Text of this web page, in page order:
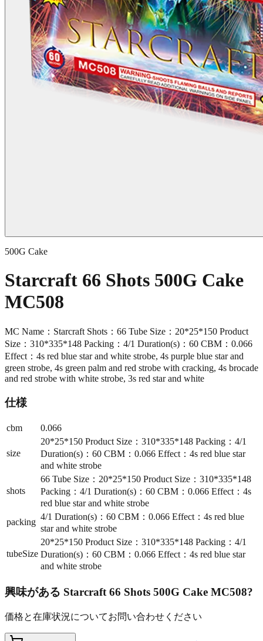
500G Cake
Starcraft 66 Shots 500G Cake
MC508
MC Name：Starcraft Shots：66 Tube Size：20*25*150 Product
Size：310*335*148 Packing：4/1 Duration(s)：60 CBM：0.066
Effect：4s red blue star and white strobe, 4s purple blue star and
green strobe, 4s green palm and red strobe with cracking, 4s brocade
and red strobe with white strobe, 3s red star and white
仕様
cbm 0.066
size
20*25*150 Product Size：310*335*148 Packing：4/1
Duration(s)：60 CBM：0.066 Effect：4s red blue star
and white strobe
shots
66 Tube Size：20*25*150 Product Size：310*335*148
Packing：4/1 Duration(s)：60 CBM：0.066 Effect：4s
red blue star and white strobe
packing
4/1 Duration(s)：60 CBM：0.066 Effect：4s red blue
star and white strobe
tubeSize
20*25*150 Product Size：310*335*148 Packing：4/1
Duration(s)：60 CBM：0.066 Effect：4s red blue star
and white strobe
興味がある Starcraft 66 Shots 500G Cake MC508?
価格と在庫状況についてお問い合わせください